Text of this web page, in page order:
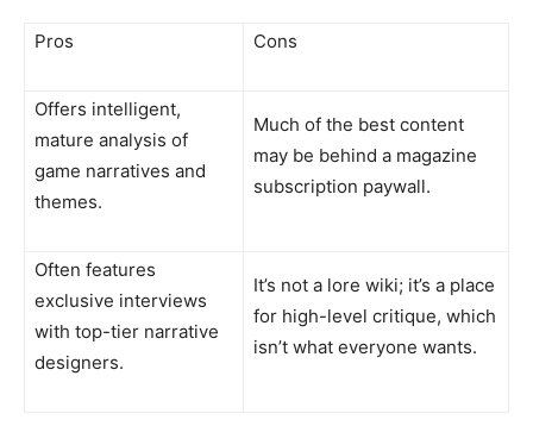
Pros Cons
Offers intelligent,
mature analysis of
game narratives and
themes.
Much of the best content
may be behind a magazine
subscription paywall.
Often features
exclusive interviews
with top-tier narrative
designers.
It’s not a lore wiki; it’s a place
for high-level critique, which
isn’t what everyone wants.